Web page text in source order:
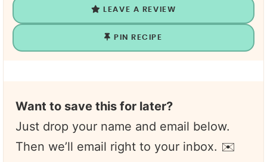
LEAVE A REVIEW
PIN RECIPE
Want to save this for later?
Just drop your name and email below.
Then we’ll email right to your inbox. ✉️